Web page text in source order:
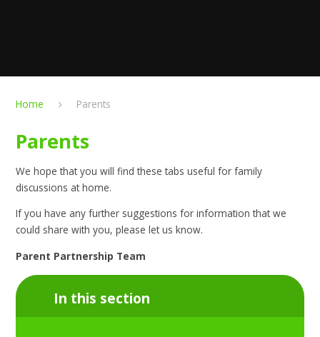
Home Parents
Parents
We hope that you will find these tabs useful for family
discussions at home.
If you have any further suggestions for information that we
could share with you, please let us know.
Parent Partnership Team
In this section